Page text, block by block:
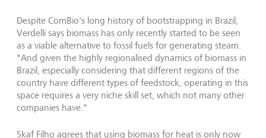
Despite ComBio's long history of bootstrapping in Brazil,
Verdelli says biomass has only recently started to be seen
as a viable alternative to fossil fuels for generating steam.
"And given the highly regionalised dynamics of biomass in
Brazil, especially considering that different regions of the
country have different types of feedstock, operating in this
space requires a very niche skill set, which not many other
companies have."
Skaf Filho agrees that using biomass for heat is only now